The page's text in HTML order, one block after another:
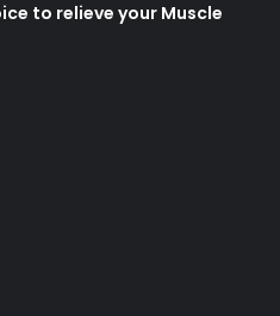
to relieve your Muscle